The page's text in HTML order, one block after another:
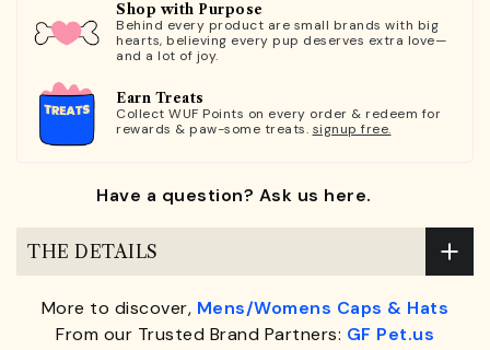
Shop with Purpose
Behind every product are small brands with big
hearts, believing every pup deserves extra love—
and a lot of joy.
Earn Treats
Collect WUF Points on every order & redeem for
rewards & paw-some treats. signup free.
Have a question? Ask us here.
THE DETAILS
More to discover, Mens/Womens Caps & Hats
From our Trusted Brand Partners: GF Pet.us